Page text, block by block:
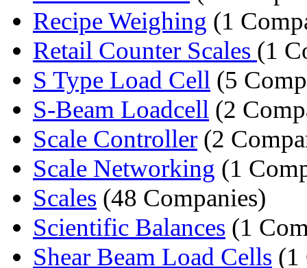
Recipe Weighing (1
Retail Counter Scales (1
S Type Load Cell (5
S-Beam Loadcell (2
Scale Controller (2
Scale Networking (1
Scales (48 Companies)
Scientific Balances (1
Shear Beam Load Cells (1